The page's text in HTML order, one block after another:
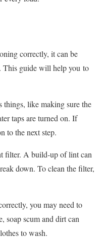
correctly, it can be
This guide will help you to
things, like making sure the
taps are turned on. If
to the next step.
filter. A build-up of lint can
down. To clean the filter,
you may need to
soap scum and dirt can
to wash.